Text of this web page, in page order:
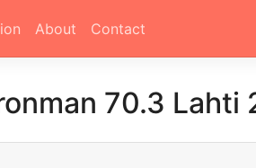
About Contact
70.3 Lahti